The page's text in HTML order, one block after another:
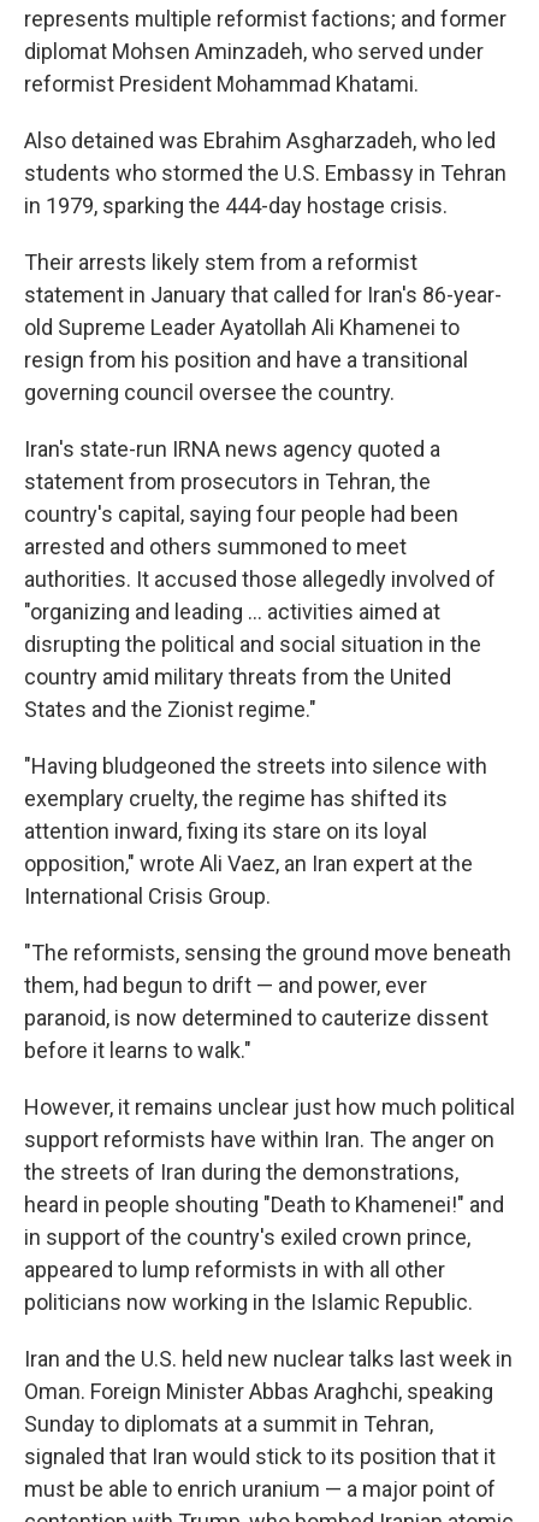
represents multiple reformist factions; and former
diplomat Mohsen Aminzadeh, who served under
reformist President Mohammad Khatami.
Also detained was Ebrahim Asgharzadeh, who led
students who stormed the U.S. Embassy in Tehran
in 1979, sparking the 444-day hostage crisis.
Their arrests likely stem from a reformist
statement in January that called for Iran's 86-year-
old Supreme Leader Ayatollah Ali Khamenei to
resign from his position and have a transitional
governing council oversee the country.
Iran's state-run IRNA news agency quoted a
statement from prosecutors in Tehran, the
country's capital, saying four people had been
arrested and others summoned to meet
authorities. It accused those allegedly involved of
"organizing and leading ... activities aimed at
disrupting the political and social situation in the
country amid military threats from the United
States and the Zionist regime."
"Having bludgeoned the streets into silence with
exemplary cruelty, the regime has shifted its
attention inward, fixing its stare on its loyal
opposition," wrote Ali Vaez, an Iran expert at the
International Crisis Group.
"The reformists, sensing the ground move beneath
them, had begun to drift — and power, ever
paranoid, is now determined to cauterize dissent
before it learns to walk."
However, it remains unclear just how much political
support reformists have within Iran. The anger on
the streets of Iran during the demonstrations,
heard in people shouting "Death to Khamenei!" and
in support of the country's exiled crown prince,
appeared to lump reformists in with all other
politicians now working in the Islamic Republic.
Iran and the U.S. held new nuclear talks last week in
Oman. Foreign Minister Abbas Araghchi, speaking
Sunday to diplomats at a summit in Tehran,
signaled that Iran would stick to its position that it
must be able to enrich uranium — a major point of